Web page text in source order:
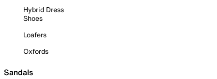
Hybrid Dress
Shoes
Loafers
Oxfords
Sandals